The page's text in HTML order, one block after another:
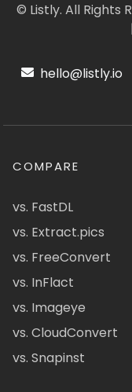
© Listly. All Rights
hello@listly.io
COMPARE
vs. FastDL
vs. Extract.pics
vs. FreeConvert
vs. InFlact
vs. Imageye
vs. CloudConvert
vs. Snapinst